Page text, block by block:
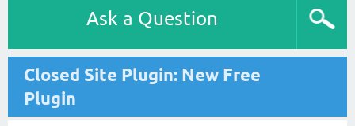
Ask a Question
Closed Site Plugin: New Free
Plugin